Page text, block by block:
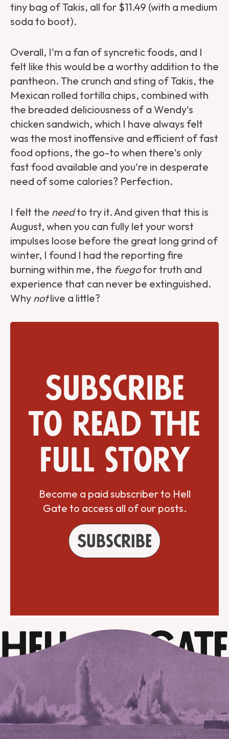
tiny bag of Takis, all for $11.49 (with a medium
soda to boot).
Overall, I'm a fan of syncretic foods, and I
felt like this would be a worthy addition to the
pantheon. The crunch and sting of Takis, the
Mexican rolled tortilla chips, combined with
the breaded deliciousness of a Wendy's
chicken sandwich, which I have always felt
was the most inoffensive and efficient of fast
food options, the go-to when there's only
fast food available and you're in desperate
need of some calories? Perfection.
I felt the needto try it. And given that this is
August, when you can fully let your worst
impulses loose before the great long grind of
winter, I found I had the reporting fire
burning within me, the fuegofor truth and
experience that can never be extinguished.
Why notlive a little?
Subscribe
to read the
full story
Become a paid subscriber to Hell
Gate to access all of our posts.
Subscribe